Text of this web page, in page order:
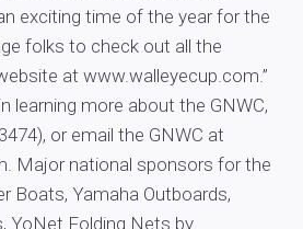
an exciting time of the year for the
folks to check out all the
at www.walleyecup.com.”
learning more about the GNWC,
or email the GNWC at
. Major national sponsors for the
Boats, Yamaha Outboards,
YoNet Folding Nets by